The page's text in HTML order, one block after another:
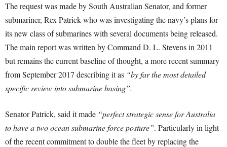
The request was made by South Australian Senator, and former
submariner, Rex Patrick who was investigating the navy’s plans for
its new class of submarines with several documents being released.
The main report was written by Command D. L. Stevens in 2011
but remains the current baseline of thought, a more recent summary
from September 2017 describing it as “by far the most detailed
specific review into submarine basing”.
Senator Patrick, said it made “perfect strategic sense for Australia
to have a two ocean submarine force posture”. Particularly in light
of the recent commitment to double the fleet by replacing the